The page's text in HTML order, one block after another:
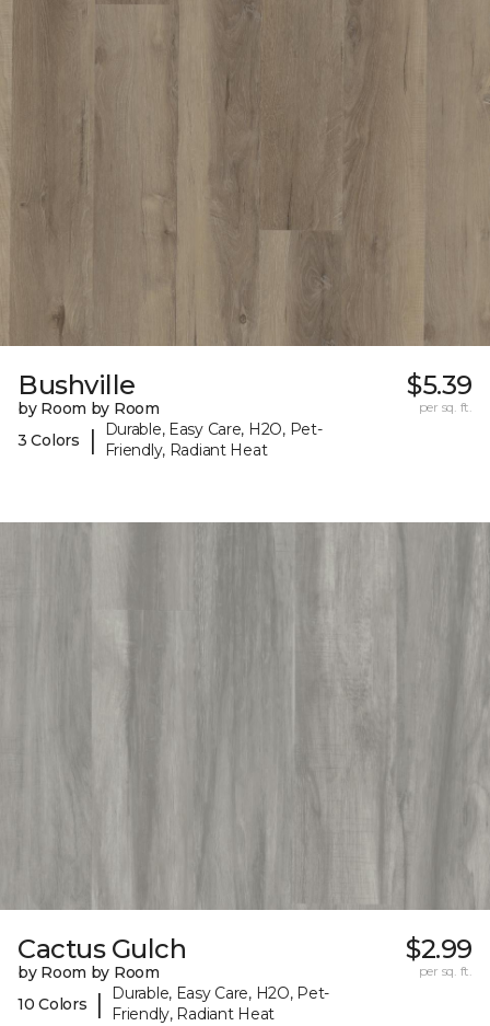
Bushville
by Room by Room
3 Colors
|
Durable, Easy Care, H2O, Pet-
Friendly, Radiant Heat
$5.39
per sq. ft.
Cactus Gulch
by Room by Room
10 Colors
|
Durable, Easy Care, H2O, Pet-
Friendly, Radiant Heat
$2.99
per sq. ft.